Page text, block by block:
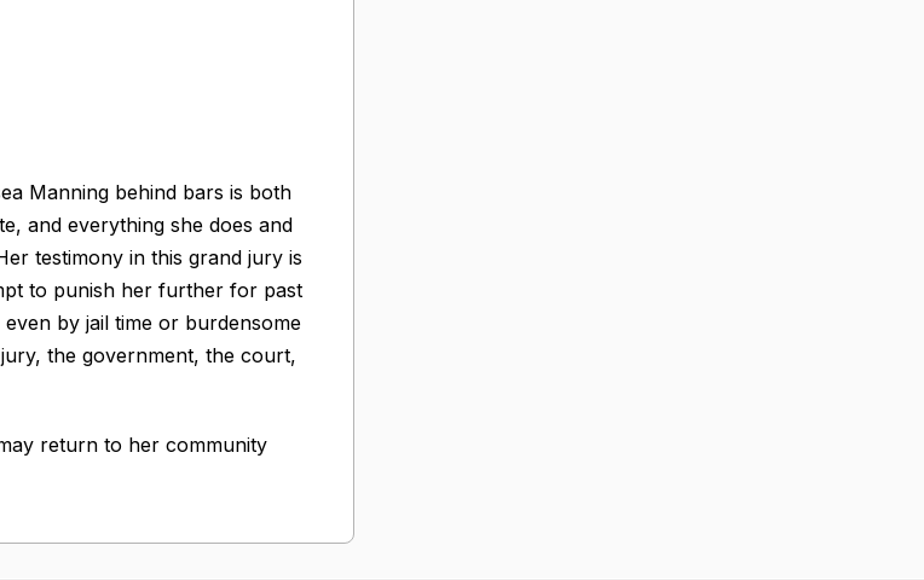
Manning behind bars is both
and everything she does and
testimony in this grand jury is
to punish her further for past
by jail time or burdensome
the government, the court,
return to her community